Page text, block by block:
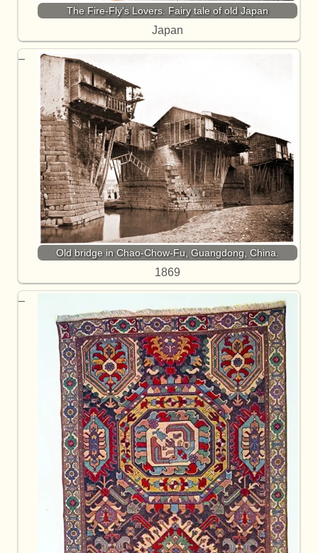
The Fire-Fly's Lovers. Fairy tale of old Japan
Japan
Old bridge in Chao-Chow-Fu, Guangdong, China.
1869